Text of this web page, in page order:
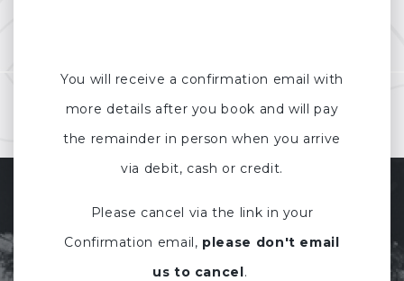
You will receive a confirmation email with
more details after you book and will pay
the remainder in person when you arrive
via debit, cash or credit.
Please cancel via the link in your
Confirmation email, please don't email
us to cancel.